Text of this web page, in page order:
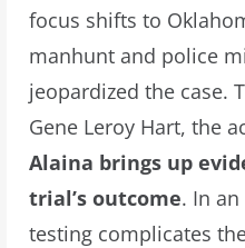
focus shifts to
manhunt and police
jeopardized the case.
Gene Leroy Hart, the
Alaina brings up
trial’s outcome. In
testing complicates